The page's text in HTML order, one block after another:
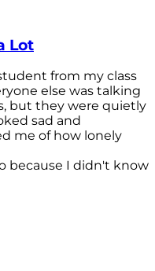
Lot
from my class
else was talking
but they were quietly
sad and
me of how lonely
because I didn't know